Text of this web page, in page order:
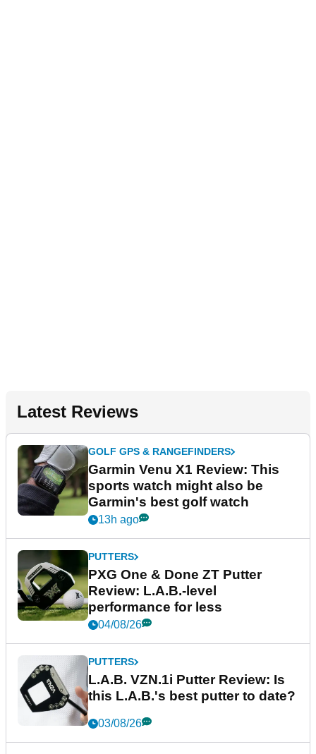
Latest Reviews
GOLF GPS & RANGEFINDERS
Garmin Venu X1 Review: This
sports watch might also be
Garmin's best golf watch
13h ago
PUTTERS
PXG One & Done ZT Putter
Review: L.A.B.-level
performance for less
04/08/26
PUTTERS
L.A.B. VZN.1i Putter Review: Is
this L.A.B.'s best putter to date?
03/08/26